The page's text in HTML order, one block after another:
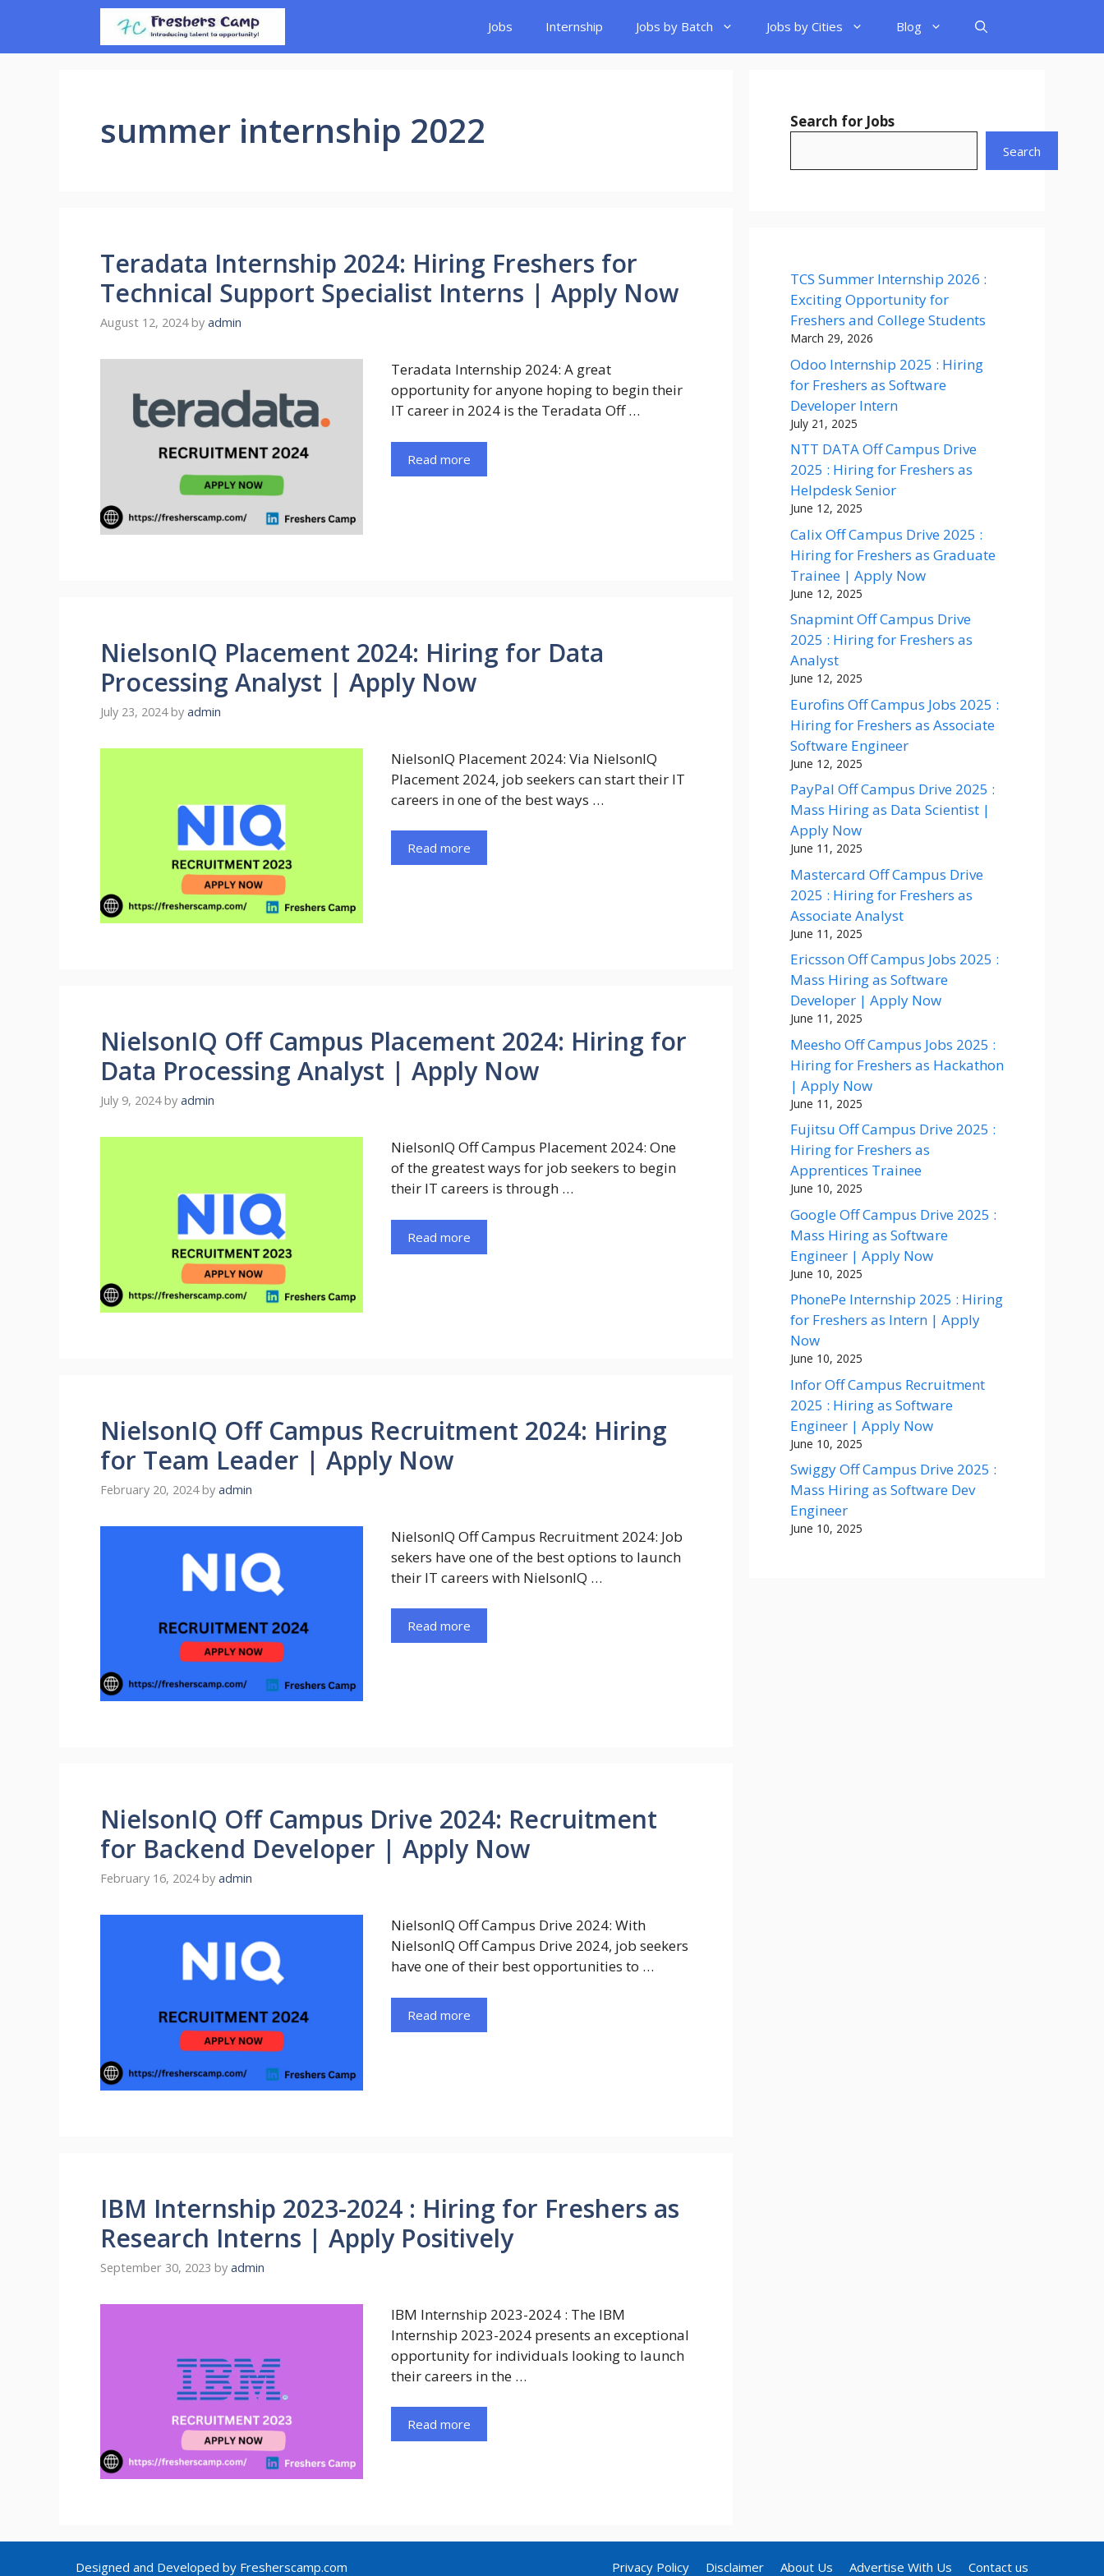
content
Jobs Internship Jobs by Batch Jobs by Cities Blog
summer internship 2022
Teradata Internship 2024: Hiring Freshers for
Technical Support Specialist Interns | Apply Now
August 12, 2024 by admin
Teradata Internship 2024: A great
opportunity for anyone hoping to begin their
IT career in 2024 is the Teradata Off …
Read more
NielsonIQ Placement 2024: Hiring for Data
Processing Analyst | Apply Now
July 23, 2024 by admin
NielsonIQ Placement 2024: Via NielsonIQ
Placement 2024, job seekers can start their IT
careers in one of the best ways …
Read more
NielsonIQ Off Campus Placement 2024: Hiring for
Data Processing Analyst | Apply Now
July 9, 2024 by admin
NielsonIQ Off Campus Placement 2024: One
of the greatest ways for job seekers to begin
their IT careers is through …
Read more
NielsonIQ Off Campus Recruitment 2024: Hiring
for Team Leader | Apply Now
February 20, 2024 by admin
NielsonIQ Off Campus Recruitment 2024: Job
sekers have one of the best options to launch
their IT careers with NielsonIQ …
Read more
NielsonIQ Off Campus Drive 2024: Recruitment
for Backend Developer | Apply Now
February 16, 2024 by admin
NielsonIQ Off Campus Drive 2024: With
NielsonIQ Off Campus Drive 2024, job seekers
have one of their best opportunities to …
Read more
IBM Internship 2023-2024 : Hiring for Freshers as
Research Interns | Apply Positively
September 30, 2023 by admin
IBM Internship 2023-2024 : The IBM
Internship 2023-2024 presents an exceptional
opportunity for individuals looking to launch
their careers in the …
Read more
Search for Jobs
Search
TCS Summer Internship 2026 :
Exciting Opportunity for
Freshers and College Students
March 29, 2026
Odoo Internship 2025 : Hiring
for Freshers as Software
Developer Intern
July 21, 2025
NTT DATA Off Campus Drive
2025 : Hiring for Freshers as
Helpdesk Senior
June 12, 2025
Calix Off Campus Drive 2025 :
Hiring for Freshers as Graduate
Trainee | Apply Now
June 12, 2025
Snapmint Off Campus Drive
2025 : Hiring for Freshers as
Analyst
June 12, 2025
Eurofins Off Campus Jobs 2025 :
Hiring for Freshers as Associate
Software Engineer
June 12, 2025
PayPal Off Campus Drive 2025 :
Mass Hiring as Data Scientist |
Apply Now
June 11, 2025
Mastercard Off Campus Drive
2025 : Hiring for Freshers as
Associate Analyst
June 11, 2025
Ericsson Off Campus Jobs 2025 :
Mass Hiring as Software
Developer | Apply Now
June 11, 2025
Meesho Off Campus Jobs 2025 :
Hiring for Freshers as Hackathon
| Apply Now
June 11, 2025
Fujitsu Off Campus Drive 2025 :
Hiring for Freshers as
Apprentices Trainee
June 10, 2025
Google Off Campus Drive 2025 :
Mass Hiring as Software
Engineer | Apply Now
June 10, 2025
PhonePe Internship 2025 : Hiring
for Freshers as Intern | Apply
Now
June 10, 2025
Infor Off Campus Recruitment
2025 : Hiring as Software
Engineer | Apply Now
June 10, 2025
Swiggy Off Campus Drive 2025 :
Mass Hiring as Software Dev
Engineer
June 10, 2025
Privacy Policy Disclaimer About Us Advertise With Us Contact us
Designed and Developed by Fresherscamp.com